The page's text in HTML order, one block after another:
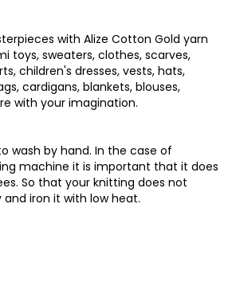
with Alize Cotton Gold yarn
toys, sweaters, clothes, scarves,
children's dresses, vests, hats,
cardigans, blankets, blouses,
with your imagination.
wash by hand. In the case of
machine it is important that it does
So that your knitting does not
iron it with low heat.